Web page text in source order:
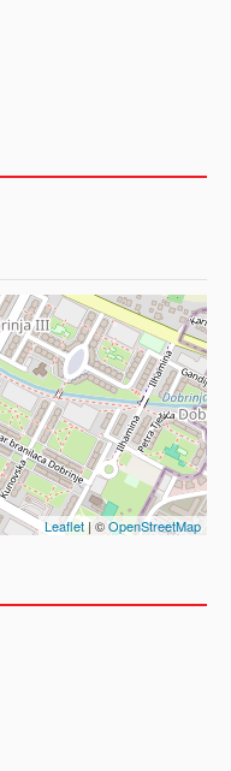
Leaflet | ©OpenStreetMap